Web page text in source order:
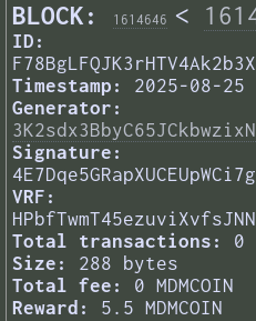
BLOCK: 1614646 <
ID:
Timestamp:
2025-08-25
Generator:
Signature:
VRF:
Total transactions:
0
Size:
288 bytes
Total fee:
0 MDMCOIN
Reward:
5.5 MDMCOIN